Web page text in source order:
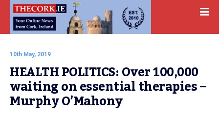
10th May, 2019
HEALTH POLITICS: Over 100,000
waiting on essential therapies –
Murphy O’Mahony